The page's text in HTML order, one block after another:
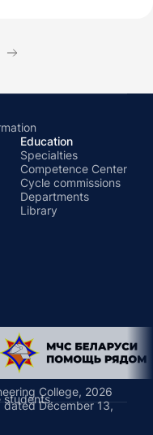
Education
Specialties
Competence Center
Cycle commissions
Departments
Library
students.
College, 2026
December 13,